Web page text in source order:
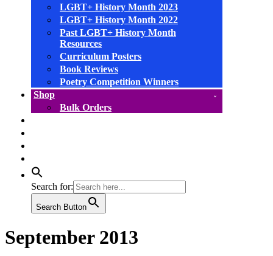
LGBT+ History Month 2023
LGBT+ History Month 2022
Past LGBT+ History Month
Resources
Curriculum Posters
Book Reviews
Poetry Competition Winners
Shop
Bulk Orders
Search for:
Search Button
September 2013